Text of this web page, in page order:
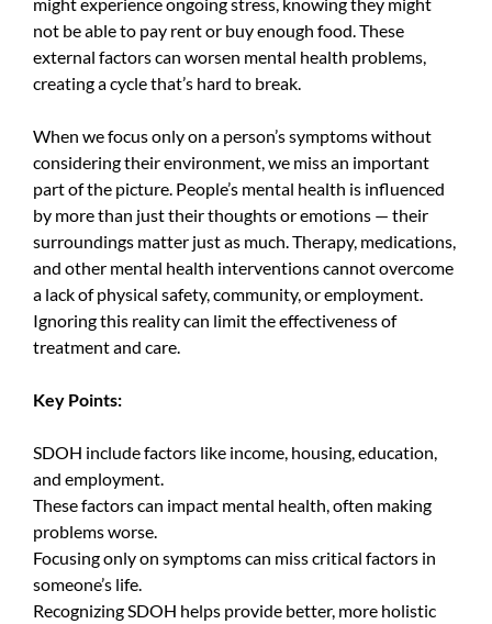
not be able to pay rent or buy enough food. These
external factors can worsen mental health problems,
creating a cycle that’s hard to break.
When we focus only on a person’s symptoms without
considering their environment, we miss an important
part of the picture. People’s mental health is influenced
by more than just their thoughts or emotions — their
surroundings matter just as much. Therapy, medications,
and other mental health interventions cannot overcome
a lack of physical safety, community, or employment.
Ignoring this reality can limit the effectiveness of
treatment and care.
Key Points:
SDOH include factors like income, housing, education,
and employment.
These factors can impact mental health, often making
problems worse.
Focusing only on symptoms can miss critical factors in
someone’s life.
Recognizing SDOH helps provide better, more holistic